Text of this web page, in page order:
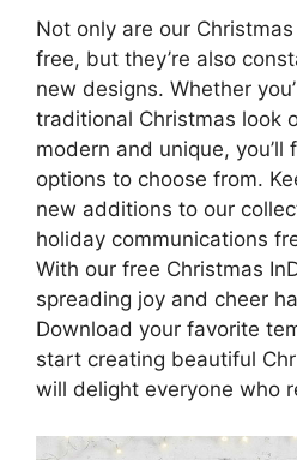
Not only are our
free, but they’re also
new designs. Whether
traditional Christmas look
modern and unique,
options to choose from.
new additions to our
holiday communications
With our free Christmas
spreading joy and cheer
Download your favorite
start creating beautiful
will delight everyone who